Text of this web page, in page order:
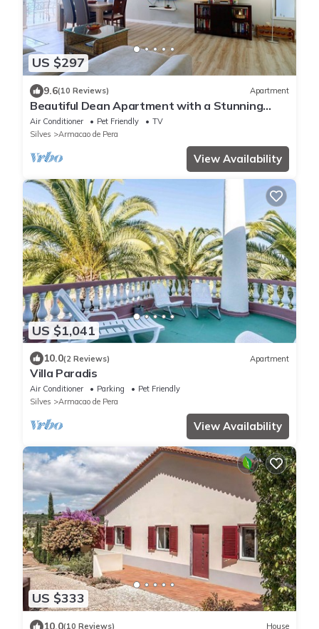
US $297
9.6(10 Reviews) Apartment
Beautiful Dean Apartment with a Stunning
Ocean View and Garage
Air Conditioner Pet Friendly
TV
Silves
Armacao de Pera
View Availability
US $1,041
10.0(2 Reviews) Apartment
Villa Paradis
Air Conditioner Parking
Pet Friendly
Silves
Armacao de Pera
View Availability
US $333
10.0(10 Reviews) House